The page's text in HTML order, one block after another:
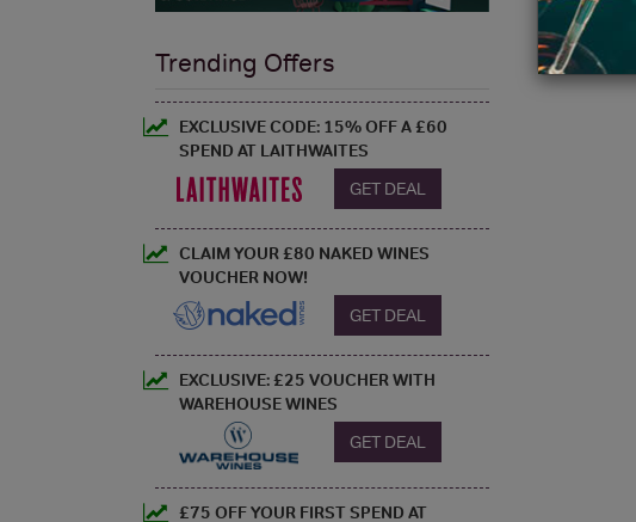
Trending Offers
EXCLUSIVE CODE: 15% OFF A £60
SPEND AT LAITHWAITES
GET DEAL
CLAIM YOUR £80 NAKED WINES
VOUCHER NOW!
GET DEAL
EXCLUSIVE: £25 VOUCHER WITH
WAREHOUSE WINES
GET DEAL
£75 OFF YOUR FIRST SPEND AT